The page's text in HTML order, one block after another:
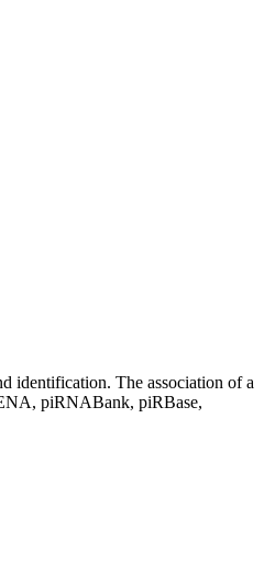
identification. The association of a
piRNABank, piRBase,